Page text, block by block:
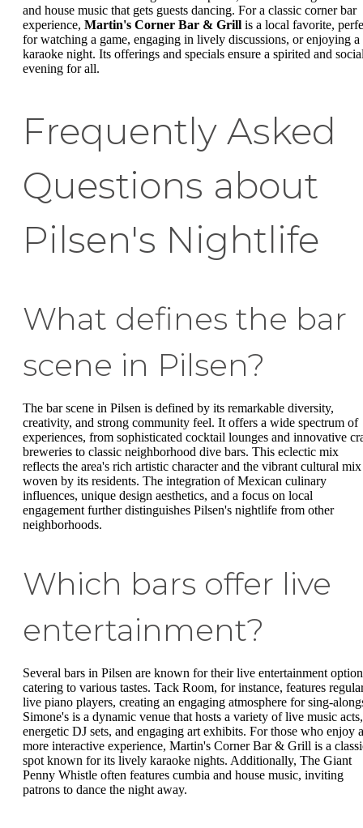
and house music that gets guests dancing. For a classic corner bar
experience, Martin's Corner Bar & Grill is a local favorite,
for watching a game, engaging in lively discussions, or enjoying a
karaoke night. Its offerings and specials ensure a spirited and
evening for all.
Frequently Asked
Questions about
Pilsen's Nightlife
What defines the bar
scene in Pilsen?
The bar scene in Pilsen is defined by its remarkable diversity,
creativity, and strong community feel. It offers a wide spectrum of
experiences, from sophisticated cocktail lounges and innovative
breweries to classic neighborhood dive bars. This eclectic mix
reflects the area's rich artistic character and the vibrant cultural mix
woven by its residents. The integration of Mexican culinary
influences, unique design aesthetics, and a focus on local
engagement further distinguishes Pilsen's nightlife from other
neighborhoods.
Which bars offer live
entertainment?
Several bars in Pilsen are known for their live entertainment
catering to various tastes. Tack Room, for instance, features
live piano players, creating an engaging atmosphere for sing-
Simone's is a dynamic venue that hosts a variety of live music acts,
energetic DJ sets, and engaging art exhibits. For those who enjoy a
more interactive experience, Martin's Corner Bar & Grill is a
spot known for its lively karaoke nights. Additionally, The Giant
Penny Whistle often features cumbia and house music, inviting
patrons to dance the night away.